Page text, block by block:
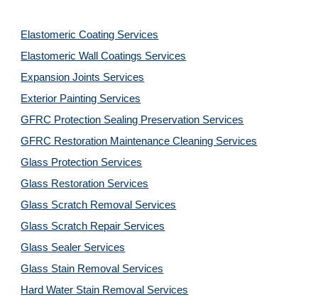
Elastomeric Coating Services
Elastomeric Wall Coatings Services
Expansion Joints Services
Exterior Painting Services
GFRC Protection Sealing Preservation Services
GFRC Restoration Maintenance Cleaning Services
Glass Protection Services
Glass Restoration Services
Glass Scratch Removal Services
Glass Scratch Repair Services
Glass Sealer Services
Glass Stain Removal Services
Hard Water Stain Removal Services